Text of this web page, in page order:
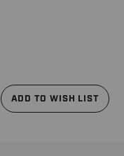
ADD TO WISH LIST